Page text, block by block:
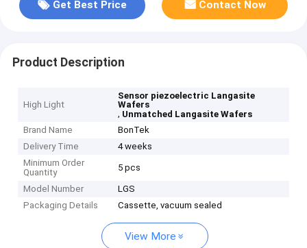
Get Best Price Contact Now
Product Description
High Light
Sensor piezoelectric Langasite
Wafers
, Unmatched Langasite Wafers
Brand Name
BonTek
Delivery Time
4 weeks
Minimum Order
Quantity
5 pcs
Model Number
LGS
Packaging Details
Cassette, vacuum sealed
View More